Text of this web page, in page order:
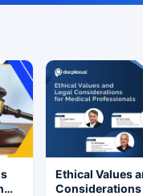
Ethical Values